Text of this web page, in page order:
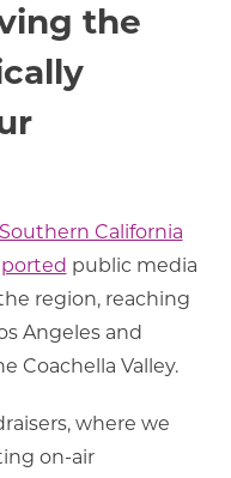
the
Southern California
public media
region, reaching
Angeles and
Coachella Valley.
where we
on-air